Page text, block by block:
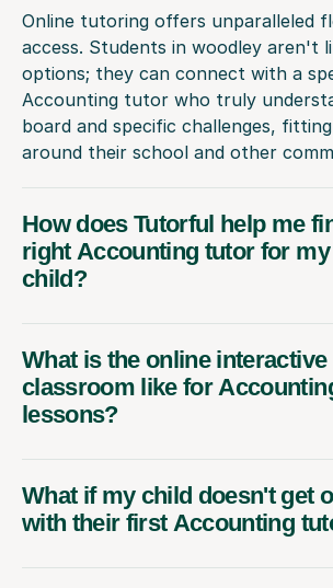
Online tutoring offers unparalleled
access. Students in woodley aren't
options; they can connect with a
Accounting tutor who truly
board and specific challenges, fitting
around their school and other
How does Tutorful help me
right Accounting tutor for my
child?
What is the online interactive
classroom like for
lessons?
What if my child doesn't get
with their first Accounting